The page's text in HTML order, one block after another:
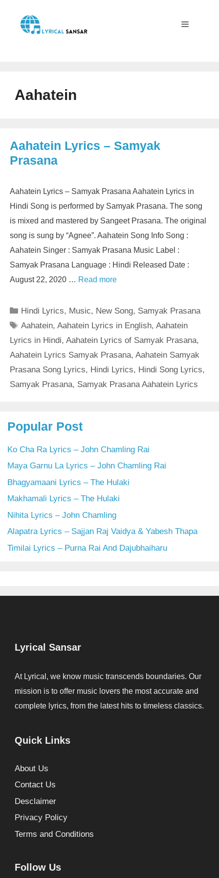
content
Aahatein
Aahatein Lyrics – Samyak
Prasana
Aahatein Lyrics – Samyak Prasana Aahatein Lyrics in
Hindi Song is performed by Samyak Prasana. The song
is mixed and mastered by Sangeet Prasana. The original
song is sung by “Agnee”. Aahatein Song Info Song :
Aahatein Singer : Samyak Prasana Music Label :
Samyak Prasana Language : Hindi Released Date :
August 22, 2020 … Read more
Categories
Hindi Lyrics, Music, New Song, Samyak Prasana
Tags
Aahatein,Aahatein Lyrics in English,Aahatein
Lyrics in Hindi, Aahatein Lyrics of Samyak Prasana,
Aahatein Lyrics Samyak Prasana, Aahatein Samyak
Prasana Song Lyrics, Hindi Lyrics, Hindi Song Lyrics,
Samyak Prasana, Samyak Prasana Aahatein Lyrics
Popular Post
Ko Cha Ra Lyrics – John Chamling Rai
Maya Garnu La Lyrics – John Chamling Rai
Bhagyamaani Lyrics – The Hulaki
Makhamali Lyrics – The Hulaki
Nihita Lyrics – John Chamling
Alapatra Lyrics – Sajjan Raj Vaidya & Yabesh Thapa
Timilai Lyrics – Purna Rai And Dajubhaiharu
Lyrical Sansar
At Lyrical, we know music transcends boundaries. Our
mission is to offer music lovers the most accurate and
complete lyrics, from the latest hits to timeless classics.
Quick Links
About Us
Contact Us
Desclaimer
Privacy Policy
Terms and Conditions
Follow Us